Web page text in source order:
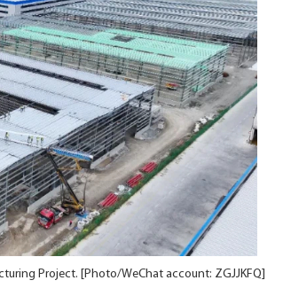
Project. [Photo/WeChat account: ZGJJKFQ]